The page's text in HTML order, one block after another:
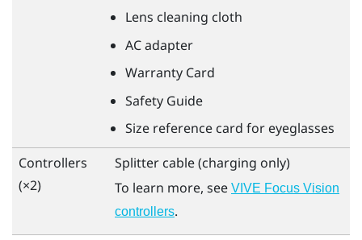
Lens cleaning cloth
AC adapter
Warranty Card
Safety Guide
Size reference card for eyeglasses
Controllers
(×2)
Splitter cable (charging only)
To learn more, see VIVE Focus Vision
controllers.